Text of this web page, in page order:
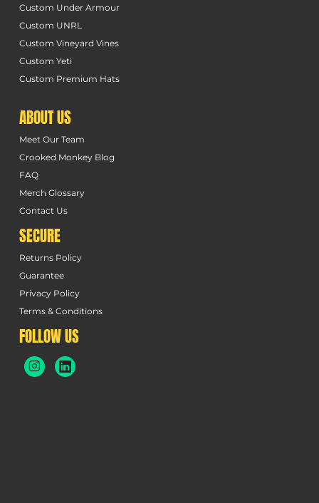
Custom Under Armour
Custom UNRL
Custom Vineyard Vines
Custom Yeti
Custom Premium Hats
ABOUT US
Meet Our Team
Crooked Monkey Blog
FAQ
Merch Glossary
Contact Us
SECURE
Returns Policy
Guarantee
Privacy Policy
Terms & Conditions
FOLLOW US